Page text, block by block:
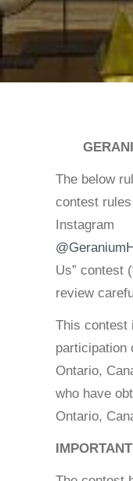
The below
contest
Instagram
Us” contest
review
This contest
participation
Ontario,
who have
Ontario,